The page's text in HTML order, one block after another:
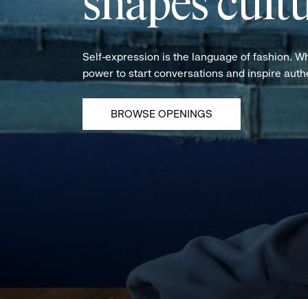
Self-expression is the language of fashion.
power to start conversations and inspire
BROWSE OPENINGS